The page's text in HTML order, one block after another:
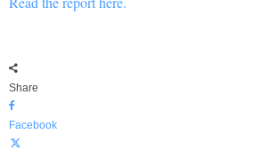
Share
Facebook